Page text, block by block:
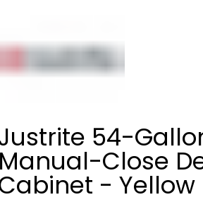
54-
Manual-Close
- Yellow